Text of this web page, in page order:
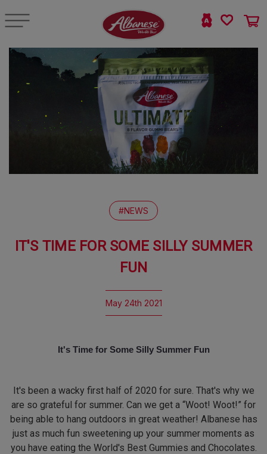
#NEWS
IT'S TIME FOR SOME SILLY SUMMER
FUN
May 24th 2021
It's Time for Some Silly Summer Fun
It's been a wacky first half of 2020 for sure. That's why we
are so grateful for summer. Can we get a “Woot! Woot!” for
being able to hang outdoors in great weather! Albanese has
just as much fun sweetening up your summer moments as
you have eating the World's Best Gummies and Chocolates.